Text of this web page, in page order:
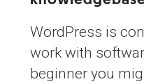
WordPress is
work with
beginner you